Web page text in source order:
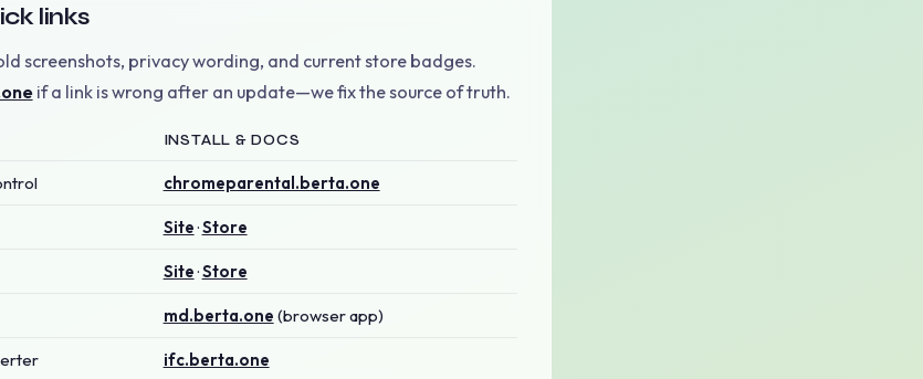
links
screenshots, privacy wording, and current store badges.
if a link is wrong after an update—we fix the source of truth.
INSTALL & DOCS
chromeparental.berta.one
Site·Store
Site·Store
md.berta.one (browser app)
ifc.berta.one